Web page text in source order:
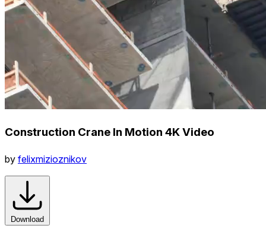
Construction Crane In Motion 4K Video
by felixmizioznikov
Download